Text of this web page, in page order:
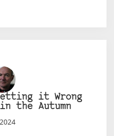
it Wrong
the Autumn